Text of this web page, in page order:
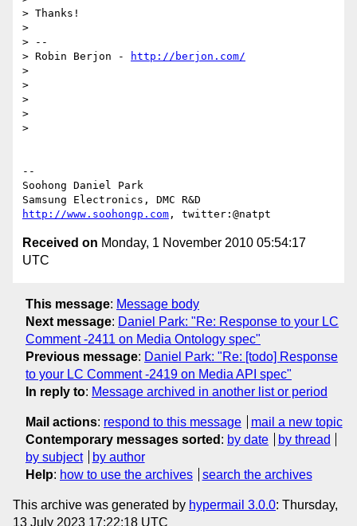
> Thanks!
>
> --
> Robin Berjon -
http://berjon.com/
>
>
>
>
>
--
Soohong Daniel Park
http://www.soohongp.com
Received on Monday, 1 November 2010 05:54:17
UTC
This message: Message body
Next message: Daniel Park: "Re: Response to your LC
Comment -2411 on Media Ontology spec"
Previous message: Daniel Park: "Re: [todo] Response
to your LC Comment -2419 on Media API spec"
In reply to: Message archived in another list or period
Mail actions: respond to this message
mail a new topic
Contemporary messages sorted : by date
by thread
by subject
by author
Help: how to use the archives search the archives
This archive was generated by hypermail 3.0.0: Thursday,
13 July 2023 17:22:18 UTC